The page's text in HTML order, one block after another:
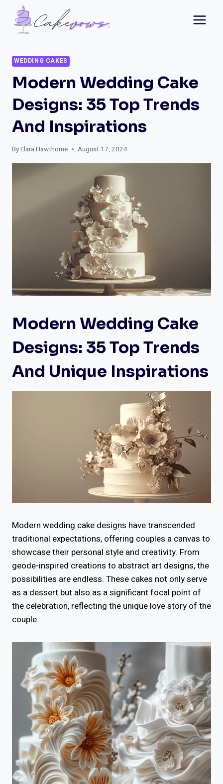
content
WEDDING CAKES
Modern Wedding Cake
Designs: 35 Top Trends
And Inspirations
ByElara Hawthorne August 17, 2024
Modern Wedding Cake
Designs: 35 Top Trends
And Unique Inspirations
Modern wedding cake designs have transcended
traditional expectations, offering couples a canvas to
showcase their personal style and creativity. From
geode-inspired creations to abstract art designs, the
possibilities are endless. These cakes not only serve
as a dessert but also as a significant focal point of
the celebration, reflecting the unique love story of the
couple.